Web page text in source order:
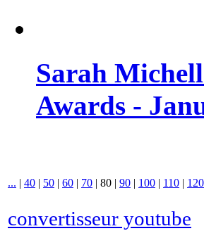
Sarah
Awards -
... | 40 | 50 | 60 | 70 | 80 | 90 | 100 | 110 | 120
convertisseur youtube